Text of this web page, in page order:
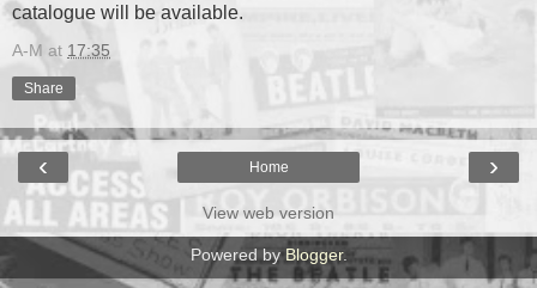
catalogue will be available.
A-M at 17:35
Share
‹ ›
Home
View web version
Powered byBlogger.